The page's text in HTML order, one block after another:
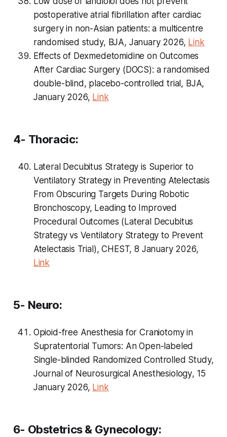
postoperative atrial fibrillation after cardiac
surgery in non-Asian patients: a multicentre
randomised study, BJA, January 2026, Link
Effects of Dexmedetomidine on Outcomes
After Cardiac Surgery (DOCS): a randomised
double-blind, placebo-controlled trial, BJA,
January 2026, Link
4- Thoracic:
Lateral Decubitus Strategy is Superior to
Ventilatory Strategy in Preventing Atelectasis
From Obscuring Targets During Robotic
Bronchoscopy, Leading to Improved
Procedural Outcomes (Lateral Decubitus
Strategy vs Ventilatory Strategy to Prevent
Atelectasis Trial), CHEST, 8 January 2026,
Link
5- Neuro:
Opioid-free Anesthesia for Craniotomy in
Supratentorial Tumors: An Open-labeled
Single-blinded Randomized Controlled Study,
Journal of Neurosurgical Anesthesiology, 15
January 2026, Link
6- Obstetrics & Gynecology: